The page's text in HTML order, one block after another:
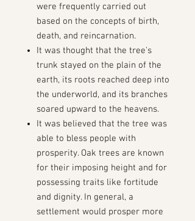
were frequently carried out
based on the concepts of birth,
death, and reincarnation.
It was thought that the tree's
trunk stayed on the plain of the
earth, its roots reached deep into
the underworld, and its branches
soared upward to the heavens.
It was believed that the tree was
able to bless people with
prosperity. Oak trees are known
for their imposing height and for
possessing traits like fortitude
and dignity.In general, a
settlement would prosper more